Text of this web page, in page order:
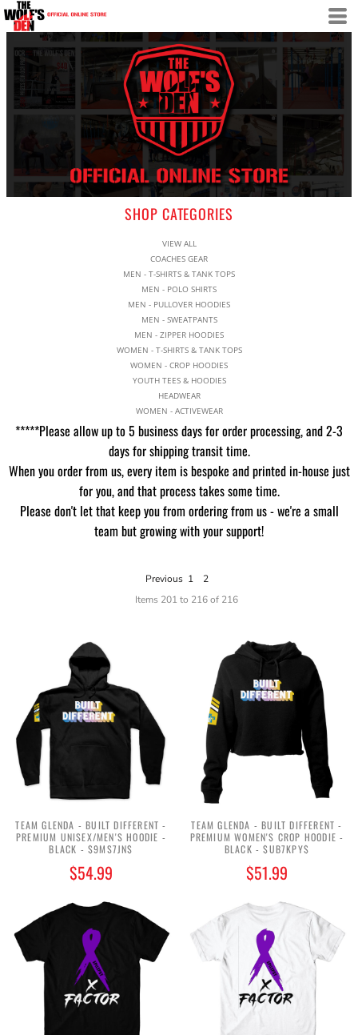
SHOP CATEGORIES
VIEW ALL
COACHES GEAR
MEN - T-SHIRTS & TANK TOPS
MEN - POLO SHIRTS
MEN - PULLOVER HOODIES
MEN - SWEATPANTS
MEN - ZIPPER HOODIES
WOMEN - T-SHIRTS & TANK TOPS
WOMEN - CROP HOODIES
YOUTH TEES & HOODIES
HEADWEAR
WOMEN - ACTIVEWEAR
*****Please allow up to 5 business days for order processing, and 2-3
days for shipping transit time.
When you order from us, every item is bespoke and printed in-house just
for you, and that process takes some time.
Please don't let that keep you from ordering from us - we're a small
team but growing with your support!
Previous 1
2
Items 201 to 216 of 216
TEAM GLENDA - BUILT DIFFERENT -
PREMIUM UNISEX/MEN'S HOODIE -
BLACK - $9MS7JN$
$54.99
TEAM GLENDA - BUILT DIFFERENT -
PREMIUM WOMEN'S CROP HOODIE -
BLACK - $UB7KPY$
$51.99